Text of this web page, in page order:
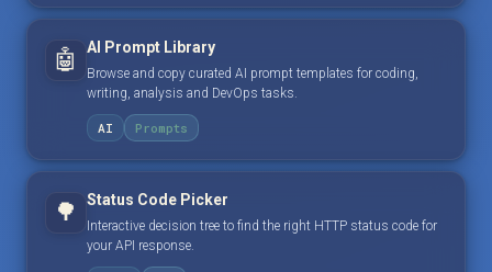
🤖 AI Prompt Library
Browse and copy curated AI prompt templates for coding,
writing, analysis and DevOps tasks.
AI Prompts
🌳 Status Code Picker
Interactive decision tree to find the right HTTP status code for
your API response.